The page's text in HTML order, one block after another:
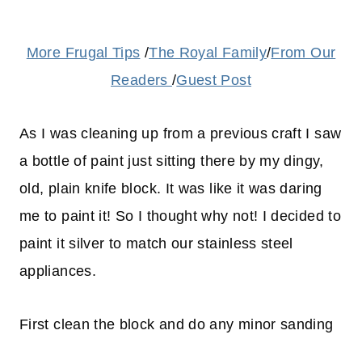
More Frugal Tips /The Royal Family/From Our
Readers /Guest Post
As I was cleaning up from a previous craft I saw
a bottle of paint just sitting there by my dingy,
old, plain knife block. It was like it was daring
me to paint it! So I thought why not! I decided to
paint it silver to match our stainless steel
appliances.
First clean the block and do any minor sanding